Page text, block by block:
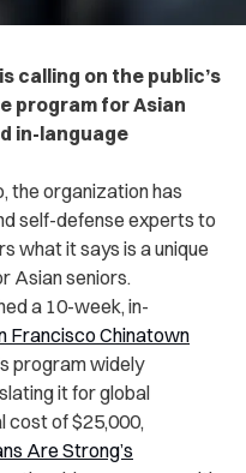
calling on the public’s
program for Asian
in-language
the organization has
self-defense experts to
what it says is a unique
Asian seniors.
a 10-week, in-
Francisco Chinatown
program widely
it for global
cost of $25,000,
Are Strong’s